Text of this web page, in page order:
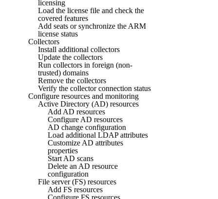
licensing
Load the license file and check the
covered features
Add seats or synchronize the ARM
license status
Collectors
Install additional collectors
Update the collectors
Run collectors in foreign (non-
trusted) domains
Remove the collectors
Verify the collector connection status
Configure resources and monitoring
Active Directory (AD) resources
Add AD resources
Configure AD resources
AD change configuration
Load additional LDAP attributes
Customize AD attributes
properties
Start AD scans
Delete an AD resource
configuration
File server (FS) resources
Add FS resources
Configure FS resources